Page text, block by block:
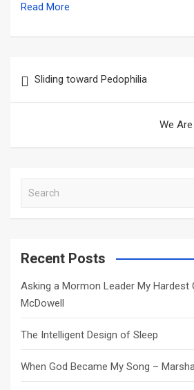
Read More
navigation
Sliding toward Pedophilia
We
a
c
Recent Posts
Asking a Mormon Leader My Hardest
McDowell
The Intelligent Design of Sleep
When God Became My Song –